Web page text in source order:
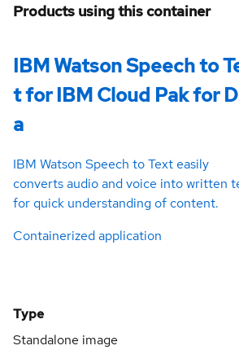
Products using this container
IBM Watson Speech to
t for IBM Cloud Pak for
a
IBM Watson Speech to Text easily
converts audio and voice into written
for quick understanding of content.
Containerized application
Type
Standalone image